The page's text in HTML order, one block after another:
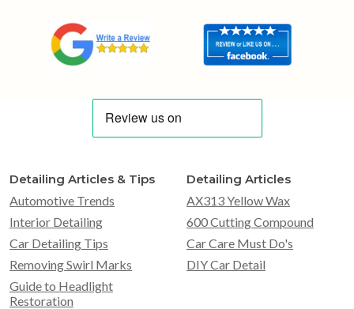
Detailing Articles & Tips
Automotive Trends
Interior Detailing
Car Detailing Tips
Removing Swirl Marks
Guide to Headlight
Restoration
Detailing Articles
AX313 Yellow Wax
600 Cutting Compound
Car Care Must Do's
DIY Car Detail